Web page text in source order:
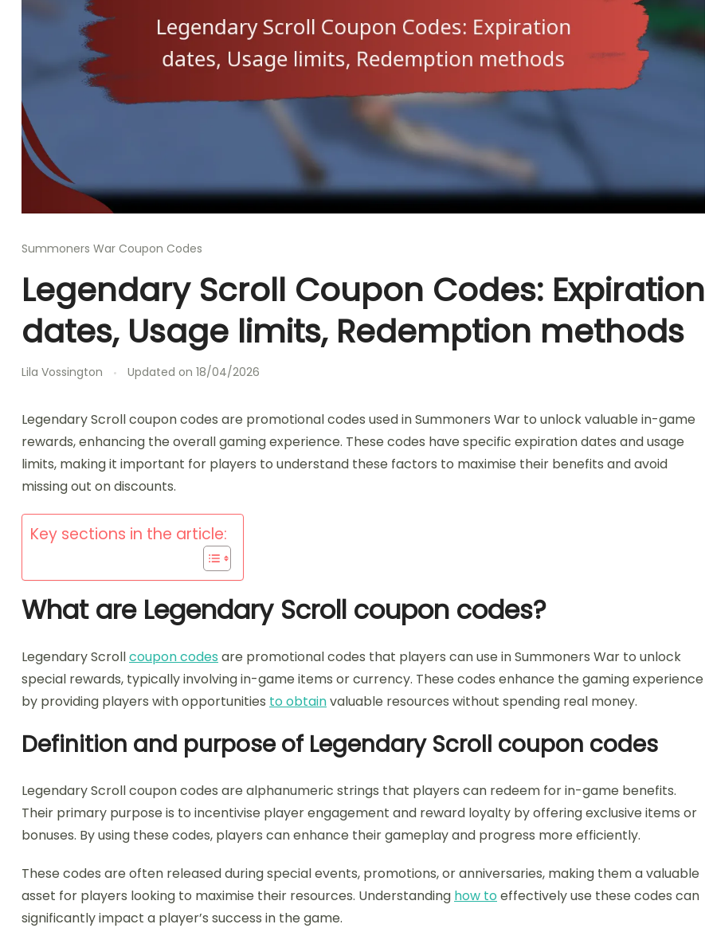
Summoners War Coupon Codes
Legendary Scroll Coupon Codes: Expiration
dates, Usage limits, Redemption methods
Lila Vossington Updated on 18/04/2026
Legendary Scroll coupon codes are promotional codes used in Summoners War to unlock valuable in-game
rewards, enhancing the overall gaming experience. These codes have specific expiration dates and usage
limits, making it important for players to understand these factors to maximise their benefits and avoid
missing out on discounts.
Key sections in the article:
What are Legendary Scroll coupon codes?
Legendary Scrollcoupon codes are promotional codes that players can use in Summoners War to unlock
special rewards, typically involving in-game items or currency. These codes enhance the gaming experience
by providing players with opportunities to obtainvaluable resources without spending real money.
Definition and purpose of Legendary Scroll coupon codes
Legendary Scroll coupon codes are alphanumeric strings that players can redeem for in-game benefits.
Their primary purpose is to incentivise player engagement and reward loyalty by offering exclusive items or
bonuses. By using these codes, players can enhance their gameplay and progress more efficiently.
These codes are often released during special events, promotions, or anniversaries, making them a valuable
asset for players looking to maximise their resources. Understanding how toeffectively use these codes can
significantly impact a player’s success in the game.